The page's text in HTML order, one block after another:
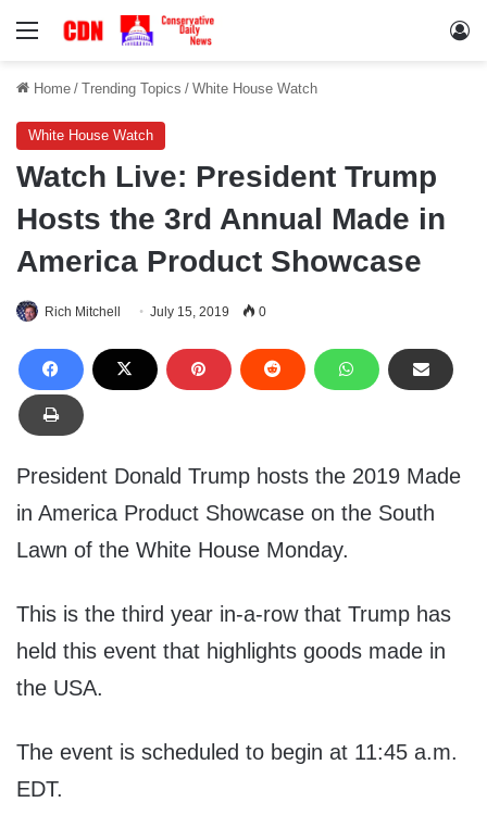
Menu
Home / Trending Topics / White House Watch
White House Watch
Watch Live: President Trump
Hosts the 3rd Annual Made in
America Product Showcase
Rich Mitchell July 15, 2019 0
President Donald Trump hosts the 2019 Made
in America Product Showcase on the South
Lawn of the White House Monday.
This is the third year in-a-row that Trump has
held this event that highlights goods made in
the USA.
The event is scheduled to begin at 11:45 a.m.
EDT.